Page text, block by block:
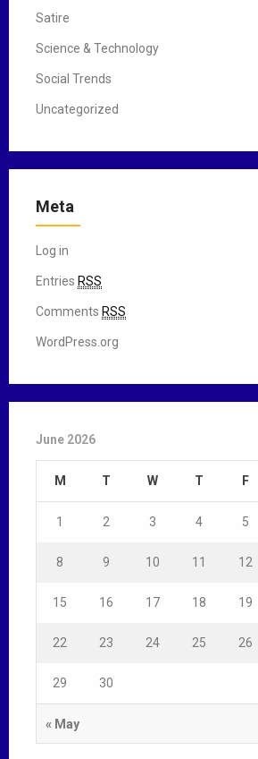
Satire
Science & Technology
Social Trends
Uncategorized
Meta
Log in
Entries RSS
Comments RSS
WordPress.org
June 2026
M T W T F
« May
1 2 3 4 5
8 9 10 11 12
15 16 17 18 19
22 23 24 25 26
29 30